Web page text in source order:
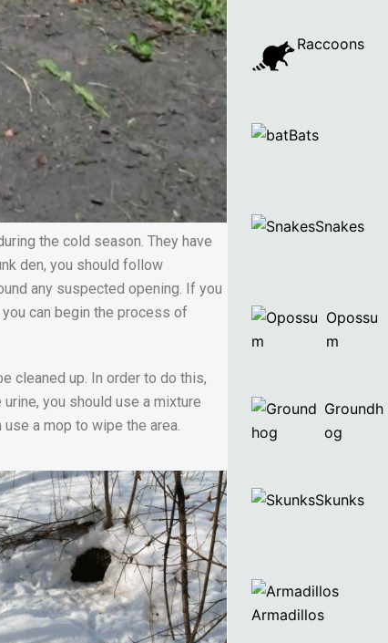
the cold season. They have
den, you should follow
any suspected opening. If you
can begin the process of
cleaned up. In order to do this,
you should use a mixture
a mop to wipe the area.
Raccoons
Bats
Snakes
Opossu
m
Groundh
og
Skunks
Armadillos